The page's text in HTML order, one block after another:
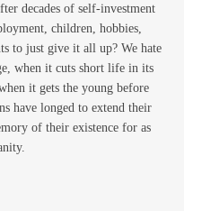
decades of self-investment
children, hobbies,
to just give it all up? We hate
when it cuts short life in its
it gets the young before
have longed to extend their
of their existence for as